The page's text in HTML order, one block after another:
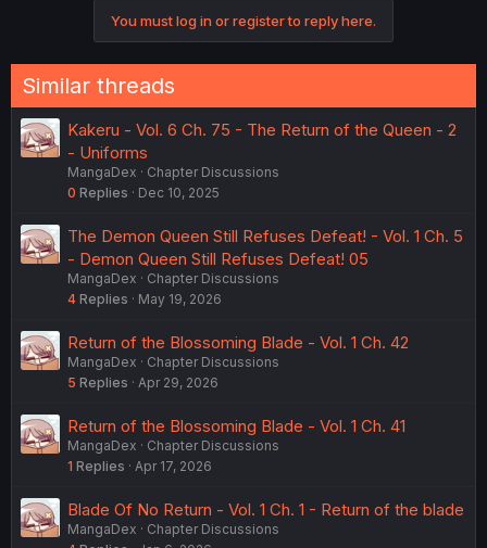
You must log in or register to reply here.
Similar threads
Kakeru - Vol. 6 Ch. 75 - The Return of the Queen - 2
- Uniforms
MangaDex
Chapter Discussions
0 Replies Dec 10, 2025
The Demon Queen Still Refuses Defeat! - Vol. 1 Ch. 5
- Demon Queen Still Refuses Defeat! 05
MangaDex
Chapter Discussions
4 Replies May 19, 2026
Return of the Blossoming Blade - Vol. 1 Ch. 42
MangaDex
Chapter Discussions
5 Replies Apr 29, 2026
Return of the Blossoming Blade - Vol. 1 Ch. 41
MangaDex
Chapter Discussions
1 Replies Apr 17, 2026
Blade Of No Return - Vol. 1 Ch. 1 - Return of the blade
MangaDex
Chapter Discussions